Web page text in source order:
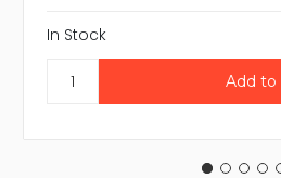
In Stock